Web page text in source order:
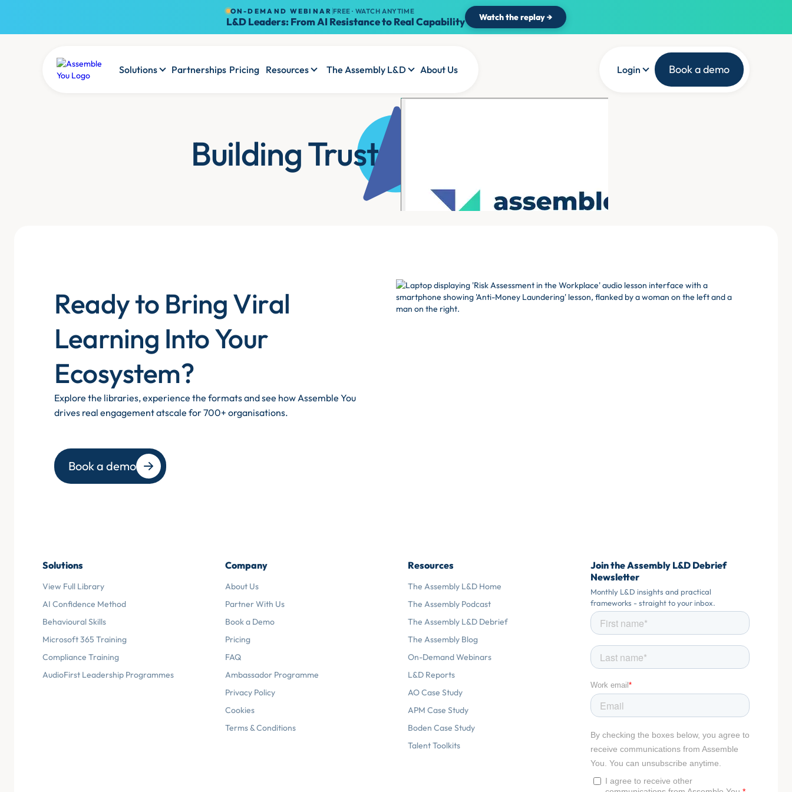
ON-DEMAND WEBINAR FREE · WATCH ANYTIME
L&D Leaders: From AI Resistance to Real Capability Watch the replay →
Solutions Partnerships Pricing Resources The Assembly L&D About Us Login Book a demo
Building Trust
Ready to Bring Viral
Learning Into Your
Ecosystem?
Explore the libraries, experience the formats and see how Assemble You
drives real engagement atscale for 700+ organisations.
Book a demo
Solutions
View Full Library
AI Confidence Method
Behavioural Skills
Microsoft 365 Training
Compliance Training
AudioFirst Leadership Programmes
Company
About Us
Partner With Us
Book a Demo
Pricing
FAQ
Ambassador Programme
Privacy Policy
Cookies
Terms & Conditions
Resources
The Assembly L&D Home
The Assembly Podcast
The Assembly L&D Debrief
The Assembly Blog
On-Demand Webinars
L&D Reports
AO Case Study
APM Case Study
Boden Case Study
Talent Toolkits
Join the Assembly L&D Debrief
Newsletter
Monthly L&D insights and practical
frameworks - straight to your inbox.